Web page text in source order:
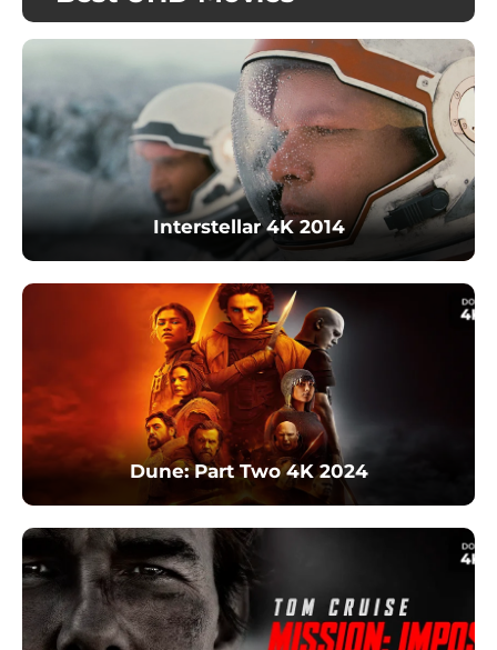
Interstellar 4K 2014
Dune: Part Two 4K 2024